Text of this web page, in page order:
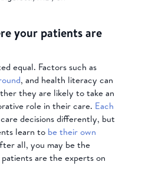
your patients are
equal. Factors such as
, and health literacy can
they are likely to take an
role in their care. Each
decisions differently, but
learn tobe their own
all, you may be the
are the experts on